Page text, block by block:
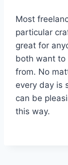
Most
particular
great for
both want to
from. No
every day is
can be
this way.